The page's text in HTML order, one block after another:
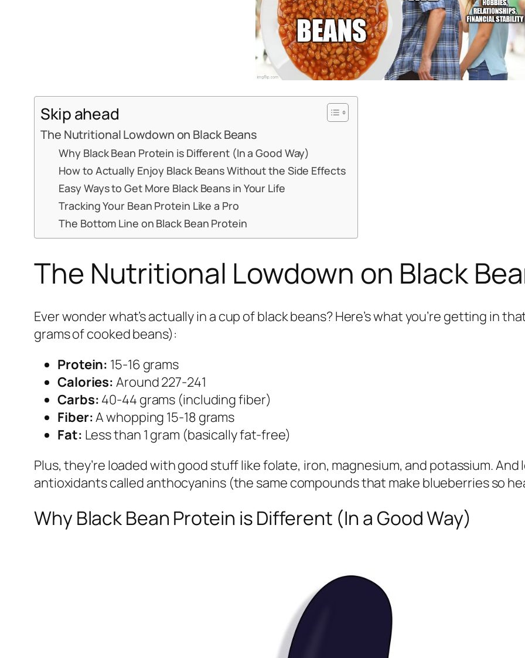
Skip ahead
The Nutritional Lowdown on Black Beans
Why Black Bean Protein is Different (In a Good Way)
How to Actually Enjoy Black Beans Without the Side Effects
Easy Ways to Get More Black Beans in Your Life
Tracking Your Bean Protein Like a Pro
The Bottom Line on Black Bean Protein
The Nutritional Lowdown on Black
Ever wonder what’s actually in a cup of black beans? Here’s what you’re getting in
grams of cooked beans):
Protein: 15-16 grams
Calories: Around 227-241
Carbs: 40-44 grams (including fiber)
Fiber:A whopping 15-18 grams
Fat: Less than 1 gram (basically fat-free)
Plus, they’re loaded with good stuff like folate, iron, magnesium, and potassium.
antioxidants called anthocyanins (the same compounds that make blueberries so
Why Black Bean Protein is Different (In a Good Way)